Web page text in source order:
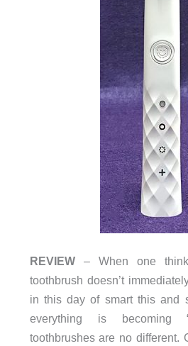
REVIEW– When one
toothbrush doesn’t
in this day of smart this and
everything is becoming
toothbrushes are no different.